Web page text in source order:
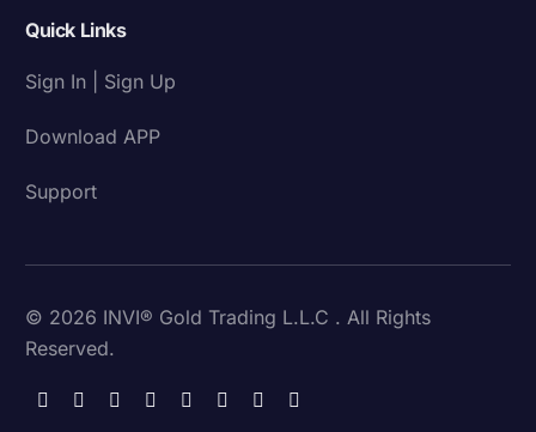
Quick Links
Sign In | Sign Up
Download APP
Support
© 2026 INVI® Gold Trading L.L.C . All Rights
Reserved.